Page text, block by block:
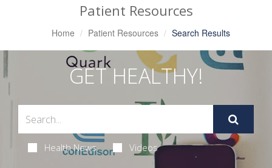
Patient Resources
Home Patient Resources Search Results
GET HEALTHY!
Health News Videos